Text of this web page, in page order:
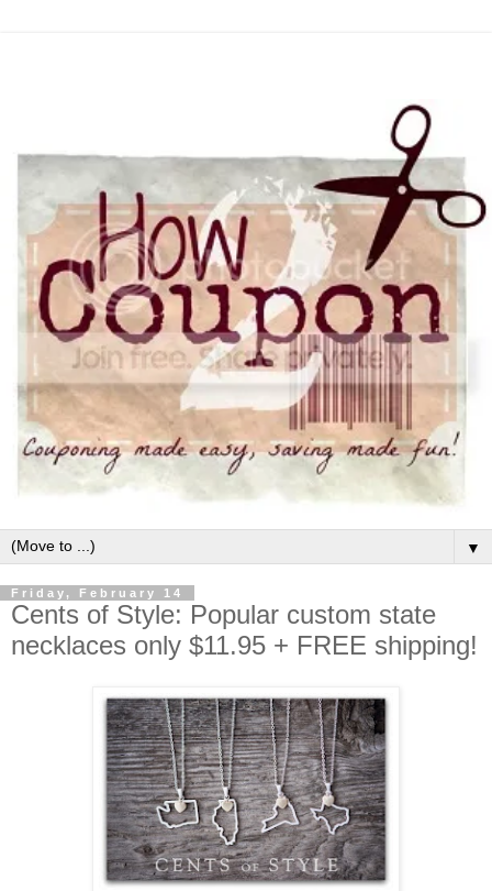
▼
Friday, February 14
Cents of Style: Popular custom state
necklaces only $11.95 + FREE shipping!